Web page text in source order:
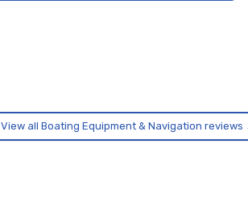
View all Boating Equipment & Navigation